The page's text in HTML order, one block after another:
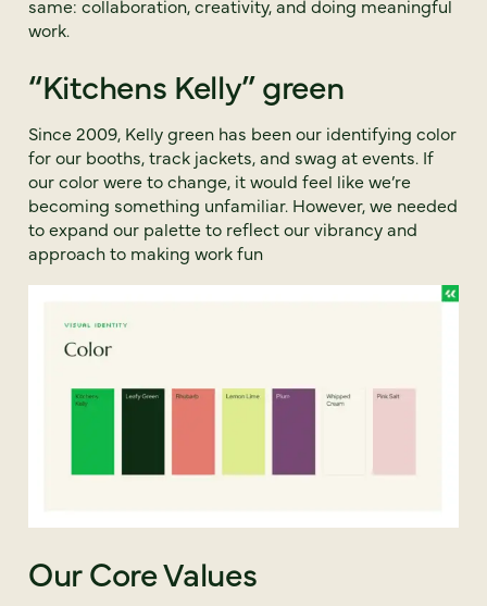
same: collaboration, creativity, and doing meaningful
work.
“Kitchens Kelly” green
Since 2009, Kelly green has been our identifying color
for our booths, track jackets, and swag at events. If
our color were to change, it would feel like we’re
becoming something unfamiliar. However, we needed
to expand our palette to reflect our vibrancy and
approach to making work fun
Our Core Values